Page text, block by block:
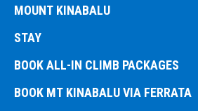
Licensed & Legal:
MOUNT KINABALU
STAY
BOOK ALL-IN CLIMB PACKAGES
BOOK MT KINABALU VIA FERRATA